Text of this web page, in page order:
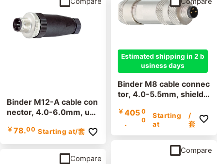
Number of poles
Binder M12-A cable con
nector, 4.0-6.0mm, uns
4, screw terminal, IP67,
UL
￥ 78.00 Starting at/套
Compare
Estimated shipping in 2 b
usiness days
Binder M8 cable connec
tor, 4.0-5.5mm, shielde
3363 100 04, screw ter
minal, IP67, UL listed
￥ 405
.
0
0
Starting
at
/
套
Compare